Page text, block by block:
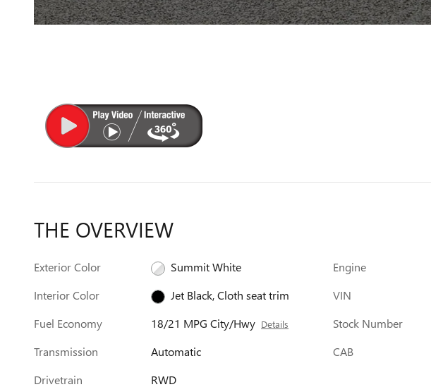
THE OVERVIEW
Exterior Color
Summit White
Interior Color
Jet Black, Cloth seat trim
Fuel Economy
18/21 MPG City/Hwy Details
Transmission
Automatic
Drivetrain
RWD
Engine
VIN
Stock Number
CAB